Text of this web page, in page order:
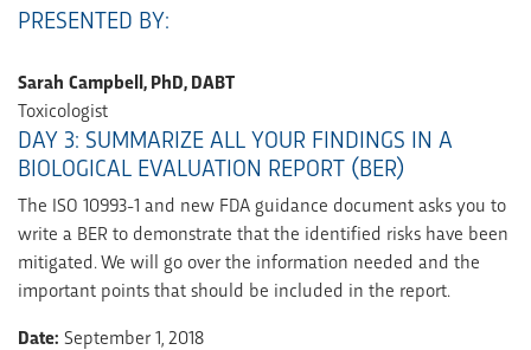
PRESENTED BY:
Sarah Campbell, PhD, DABT
Toxicologist
DAY 3: SUMMARIZE ALL YOUR FINDINGS IN A
BIOLOGICAL EVALUATION REPORT (BER)
The ISO 10993-1 and new FDA guidance document asks you to
write a BER to demonstrate that the identified risks have been
mitigated. We will go over the information needed and the
important points that should be included in the report.
Date: September 1, 2018